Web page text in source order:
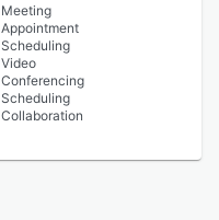
Meeting
Appointment
Scheduling
Video
Conferencing
Scheduling
Collaboration